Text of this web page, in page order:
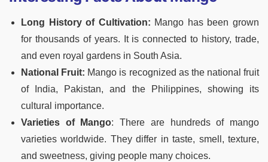
Long History of Cultivation: Mango has been grown
for thousands of years. It is connected to history, trade,
and even royal gardens in South Asia.
National Fruit: Mango is recognized as the national fruit
of India, Pakistan, and the Philippines, showing its
cultural importance.
Varieties of Mango:There are hundreds of mango
varieties worldwide. They differ in taste, smell, texture,
and sweetness, giving people many choices.